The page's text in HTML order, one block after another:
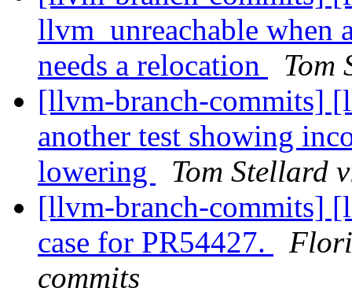
llvm_unreachable
needs a relocation
Tom
[llvm-branch-commits]
another test showing
lowering
Tom Stellard
[llvm-branch-commits]
case for PR54427.
commits